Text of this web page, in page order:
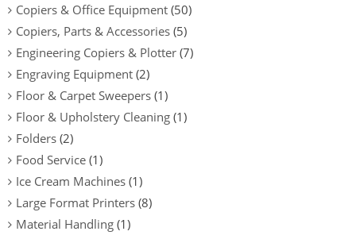
Copiers & Office Equipment (50)
Copiers, Parts & Accessories (5)
Engineering Copiers & Plotter (7)
Engraving Equipment (2)
Floor & Carpet Sweepers (1)
Floor & Upholstery Cleaning (1)
Folders (2)
Food Service (1)
Ice Cream Machines (1)
Large Format Printers (8)
Material Handling (1)